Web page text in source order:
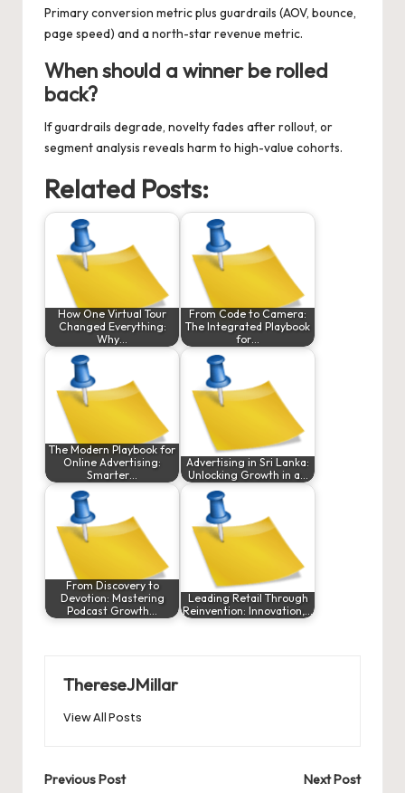
Primary conversion metric plus guardrails (AOV, bounce,
page speed) and a north-star revenue metric.
When should a winner be rolled
back?
If guardrails degrade, novelty fades after rollout, or
segment analysis reveals harm to high-value cohorts.
Related Posts:
How One Virtual Tour
Changed Everything:
Why…
From Code to Camera:
The Integrated Playbook
for…
The Modern Playbook for
Online Advertising:
Smarter…
Advertising in Sri Lanka:
Unlocking Growth in a…
From Discovery to
Devotion: Mastering
Podcast Growth…
Leading Retail Through
Reinvention: Innovation,…
ThereseJMillar
View All Posts
Post
Previous Post Next Post